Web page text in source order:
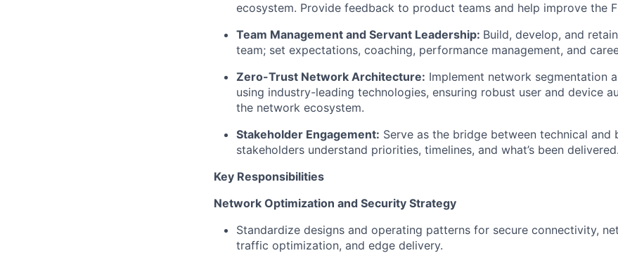
ecosystem. Provide feedback to product teams and help improve the
Team Management and Servant Leadership: Build, develop, and retain
team; set expectations, coaching, performance management, and
Zero-Trust Network Architecture: Implement network segmentation
using industry-leading technologies, ensuring robust user and device
the network ecosystem.
Stakeholder Engagement: Serve as the bridge between technical and
stakeholders understand priorities, timelines, and what’s been delivered.
Key Responsibilities
Network Optimization and Security Strategy
Standardize designs and operating patterns for secure connectivity,
traffic optimization, and edge delivery.